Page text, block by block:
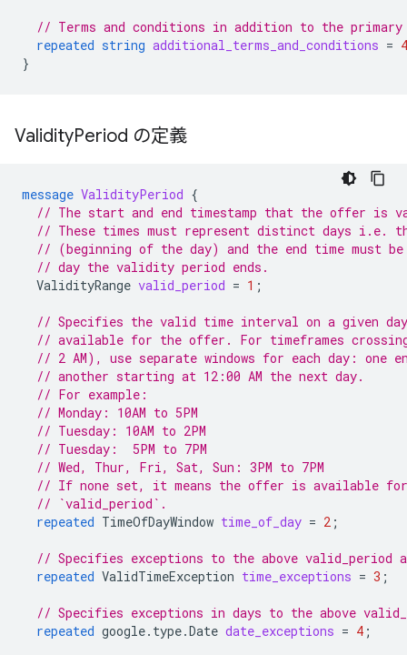
// Terms and conditions in addition to the primary
repeated string additional_terms_and_conditions = 4
}
ValidityPeriod の定義
message ValidityPeriod {
// The start and end timestamp that the offer is
// These times must represent distinct days i.e.
// (beginning of the day) and the end time must
// day the validity period ends.
ValidityRange valid_period = 1 ;
// Specifies the valid time interval on a given day
// available for the offer. For timeframes
// 2 AM), use separate windows for each day: one
// another starting at 12:00 AM the next day.
// For example:
// Monday: 10AM to 5PM
// Tuesday: 10AM to 2PM
// Tuesday:  5PM to 7PM
// Wed, Thur, Fri, Sat, Sun: 3PM to 7PM
// If none set, it means the offer is available
// `valid_period`.
repeated TimeOfDayWindow time_of_day = 2 ;
// Specifies exceptions to the above valid_period
repeated ValidTimeException time_exceptions = 3 ;
// Specifies exceptions in days to the above
repeated google.type.Date date_exceptions = 4 ;